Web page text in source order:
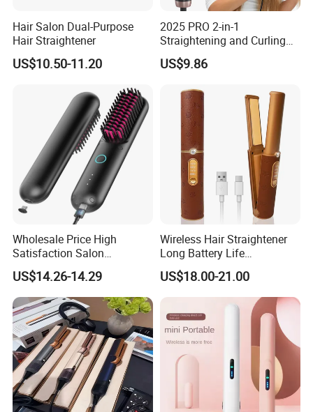
Hair Salon Dual-Purpose
Hair Straightener
US$10.50-11.20
2025 PRO 2-in-1
Straightening and Curling
Negative Ion Hair Styling
Tool, Newly Upgraded Cold
Curling
US$9.86
Wholesale Price High
Satisfaction Salon
Equipment Cordless Hot
Comb Brush Light Weight
Mini Hair Straightener
US$14.26-14.29
Wireless Hair Straightener
Long Battery Life
Rechargeable Dual-Use for
Straightening Curling
Cordless Curler
US$18.00-21.00